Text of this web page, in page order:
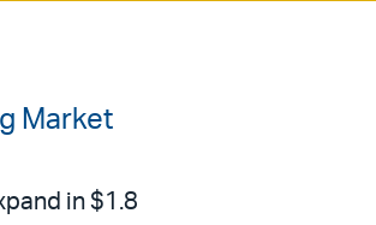
Market
in $1.8